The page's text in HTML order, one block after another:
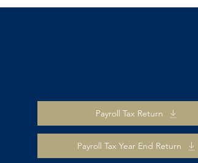
Payroll Tax Return
Payroll Tax Year End Return